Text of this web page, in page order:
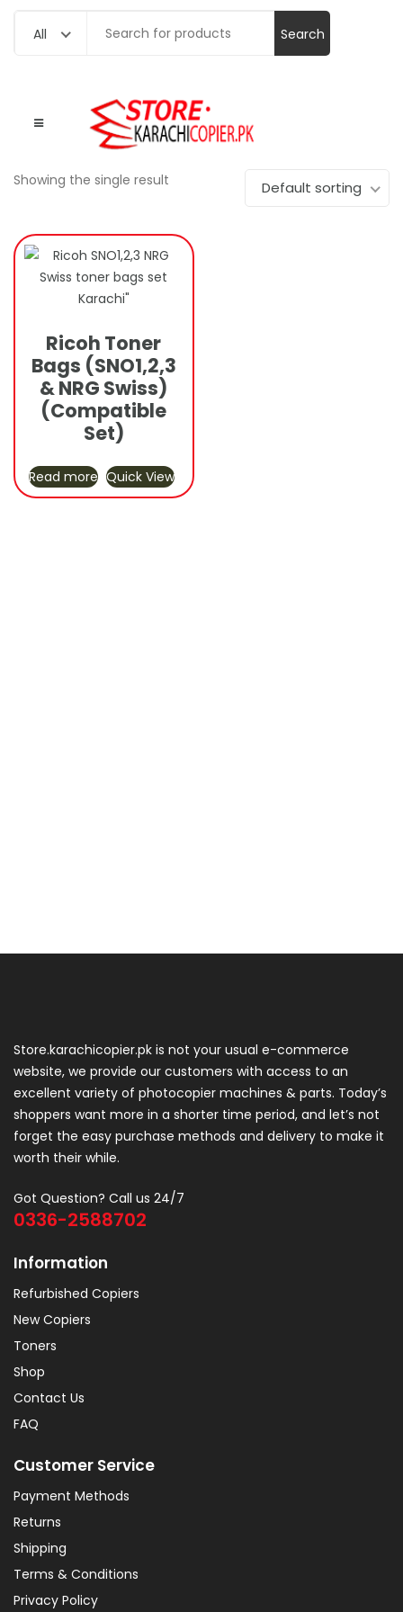
All Search
Showing the single result Default sorting
Ricoh Toner
Bags (SNO1,2,3
& NRG Swiss)
(Compatible
Set)
Read more Quick View
Store.karachicopier.pk is not your usual e-commerce
website, we provide our customers with access to an
excellent variety of photocopier machines & parts. Today’s
shoppers want more in a shorter time period, and let’s not
forget the easy purchase methods and delivery to make it
worth their while.
Got Question? Call us 24/7
0336-2588702
Information
Refurbished Copiers
New Copiers
Toners
Shop
Contact Us
FAQ
Customer Service
Payment Methods
Returns
Shipping
Terms & Conditions
Privacy Policy